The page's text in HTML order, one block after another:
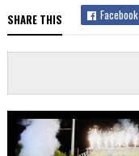
SHARE THIS Facebook